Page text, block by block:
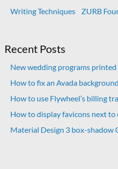
Writing Techniques
ZURB
Recent Posts
New wedding programs
How to fix an Avada
How to use Flywheel’s billing
How to display favicons next
Material Design 3 box-shadow